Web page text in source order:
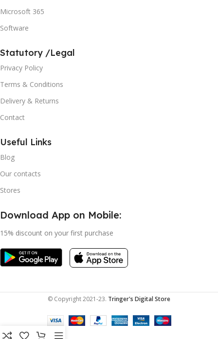
Microsoft 365
Software
Statutory /Legal
Privacy Policy
Terms & Conditions
Delivery & Returns
Contact
Useful Links
Blog
Our contacts
Stores
Download App on Mobile:
15% discount on your first purchase
© Copyright 2021-23. Tringer's Digital Store